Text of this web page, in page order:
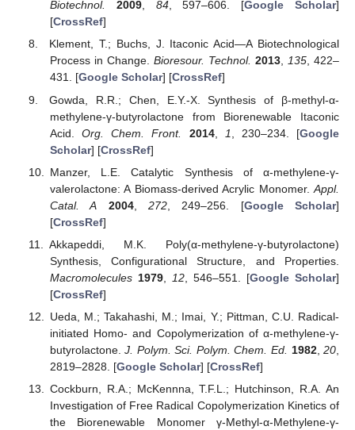
Biotechnol.
2009, 84, 597–606. [Google Scholar]
[CrossRef]
Klement, T.; Buchs, J. Itaconic Acid—A Biotechnological
Process in Change. Bioresour. Technol. 2013, 135, 422–
431. [Google Scholar] [CrossRef]
Gowda, R.R.; Chen, E.Y.-X. Synthesis of β-methyl-α-
methylene-γ-butyrolactone from Biorenewable Itaconic
Acid.Org. Chem. Front. 2014, 1 , 230–234. [Google
Scholar] [CrossRef]
Manzer, L.E. Catalytic Synthesis of α-methylene-γ-
valerolactone: A Biomass-derived Acrylic Monomer. Appl.
Catal. A
2004, 272, 249–256. [Google Scholar]
[CrossRef]
Akkapeddi, M.K. Poly(α-methylene-γ-butyrolactone)
Synthesis, Configurational Structure, and Properties.
Macromolecules 1979, 12, 546–551. [Google Scholar]
[CrossRef]
Ueda, M.; Takahashi, M.; Imai, Y.; Pittman, C.U. Radical-
initiated Homo- and Copolymerization of α-methylene-γ-
butyrolactone.J. Polym. Sci. Polym. Chem. Ed. 1982,20
2819–2828. [Google Scholar] [CrossRef]
Cockburn, R.A.; McKennna, T.F.L.; Hutchinson, R.A. An
Investigation of Free Radical Copolymerization Kinetics of
the Biorenewable Monomer γ-Methyl-α-Methylene-γ-